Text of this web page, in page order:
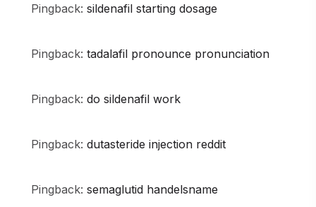
Pingback: sildenafil starting dosage
Pingback: tadalafil pronounce pronunciation
Pingback: do sildenafil work
Pingback: dutasteride injection reddit
Pingback: semaglutid handelsname